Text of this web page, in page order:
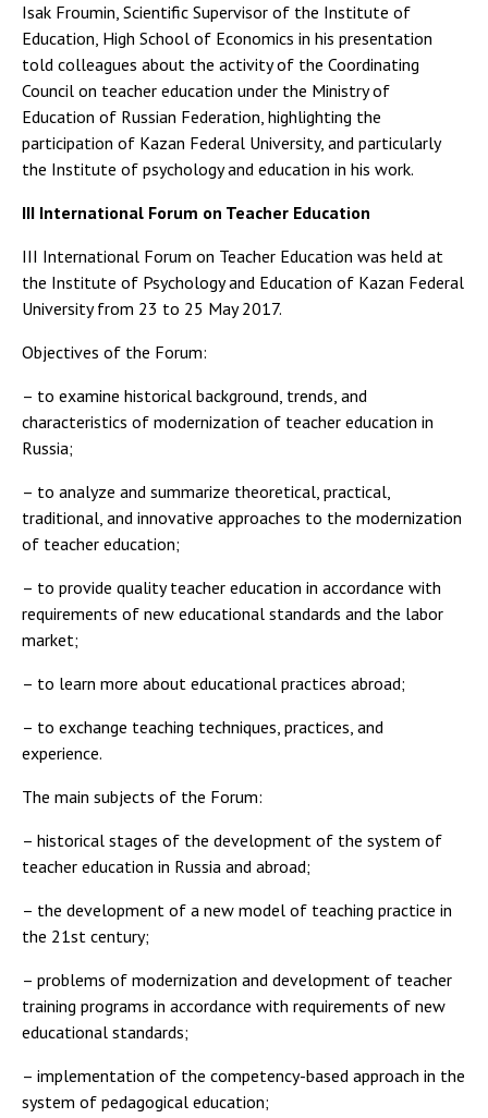
Isak Froumin, Scientific Supervisor of the Institute of
Education, High School of Economics in his presentation
told colleagues about the activity of the Coordinating
Council on teacher education under the Ministry of
Education of Russian Federation, highlighting the
participation of Kazan Federal University, and particularly
the Institute of psychology and education in his work.
III International Forum on Teacher Education
III International Forum on Teacher Education was held at
the Institute of Psychology and Education of Kazan Federal
University from 23 to 25 May 2017.
Objectives of the Forum:
– to examine historical background, trends, and
characteristics of modernization of teacher education in
Russia;
– to analyze and summarize theoretical, practical,
traditional, and innovative approaches to the modernization
of teacher education;
– to provide quality teacher education in accordance with
requirements of new educational standards and the labor
market;
– to learn more about educational practices abroad;
– to exchange teaching techniques, practices, and
experience.
The main subjects of the Forum:
– historical stages of the development of the system of
teacher education in Russia and abroad;
– the development of a new model of teaching practice in
the 21st century;
– problems of modernization and development of teacher
training programs in accordance with requirements of new
educational standards;
– implementation of the competency-based approach in the
system of pedagogical education;